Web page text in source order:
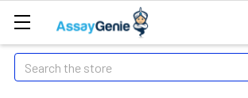
Search